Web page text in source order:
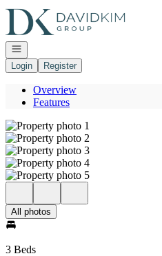
Go to: Homepage
Open navigation
Login
Register
Overview
Features
All photos
3 Beds